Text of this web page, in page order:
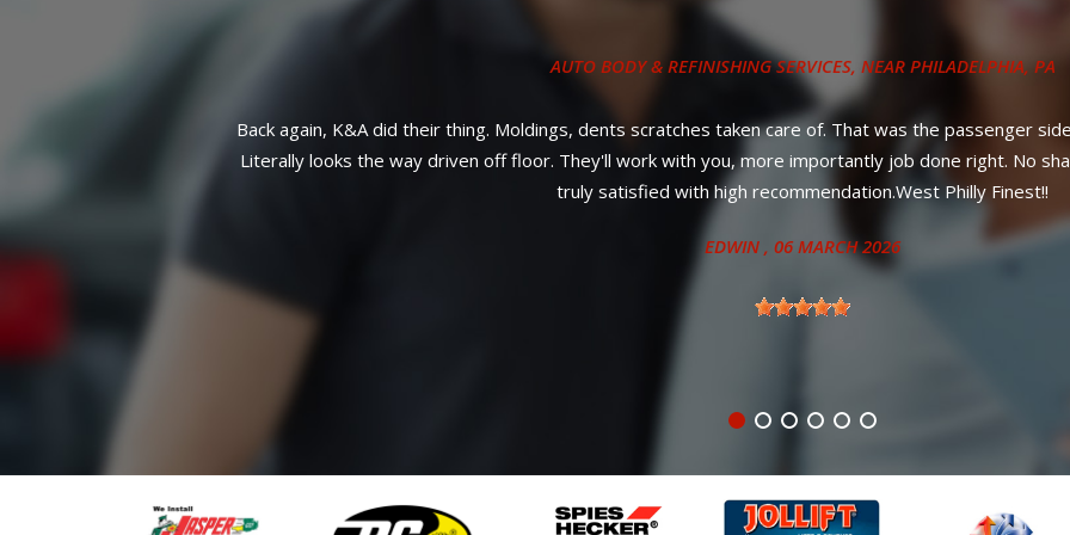
COLLISION REPAIR SERVICES, NEARPHILADELPHIA, PA
Great reliable service! Most importantly, affordable prices and your car will
ANITA, 27 JUNE 2024